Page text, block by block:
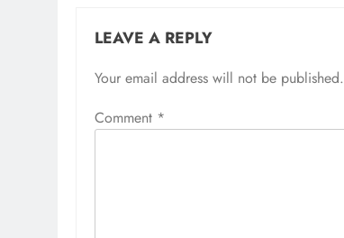
LEAVE A REPLY
Your email address will not be published.
Comment *